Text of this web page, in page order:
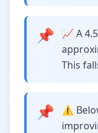
📌
📈 A
This
📌
⚠️